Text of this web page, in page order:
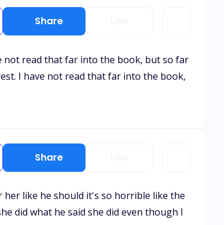
Share
not read that far into the book, but so far
I have not read that far into the book,
Share
like he should it's so horrible like the
did what he said she did even though I